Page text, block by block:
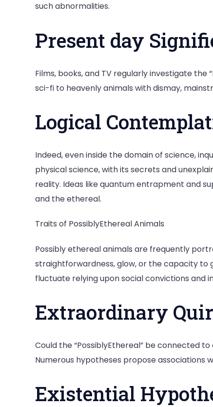
such abnormalities.
Present day
Films, books, and TV regularly investigate
sci-fi to heavenly animals with dismay,
Logical
Indeed, even inside the domain of science,
physical science, with its secrets and
reality. Ideas like quantum entrapment and
and the ethereal.
Traits of PossiblyEthereal Animals
Possibly ethereal animals are frequently
straightforwardness, glow, or the capacity to
fluctuate relying upon social convictions and
Extraordinary
Could the “PossiblyEthereal” be connected
Numerous hypotheses propose associations
Existential